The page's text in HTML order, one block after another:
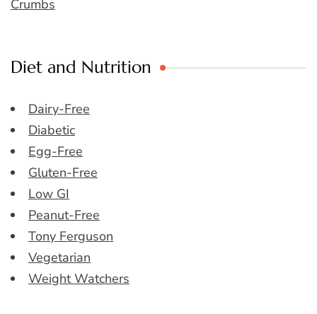
Crumbs
Diet and Nutrition
Dairy-Free
Diabetic
Egg-Free
Gluten-Free
Low GI
Peanut-Free
Tony Ferguson
Vegetarian
Weight Watchers